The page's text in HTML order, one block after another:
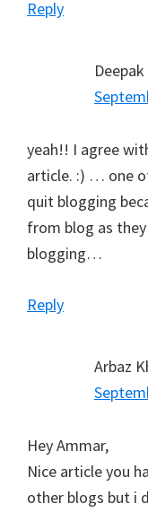
Reply
yeah!! I agree
article. :) … one
quit blogging
from blog as
blogging…
Reply
Arbaz
Hey Ammar,
Nice article you
other blogs but i